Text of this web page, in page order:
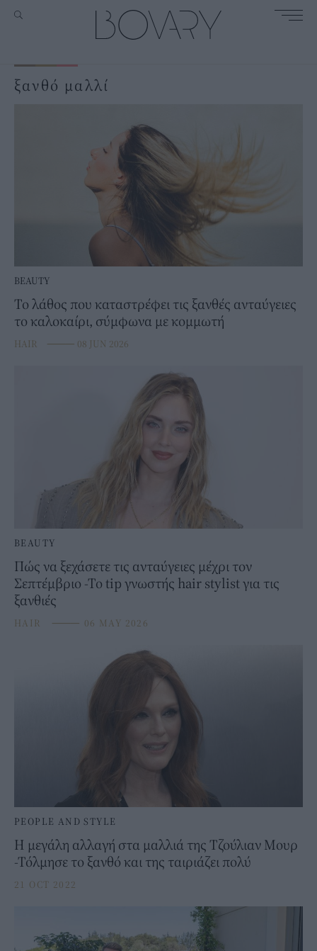
ξανθό μαλλί
BEAUTY
Το λάθος που καταστρέφει τις ξανθές ανταύγειες
το καλοκαίρι, σύμφωνα με κομμωτή
HAIR ⸻ 08 JUN 2026
BEAUTY
Πώς να ξεχάσετε τις ανταύγειες μέχρι τον
Σεπτέμβριο -Το tip γνωστής hair stylist για τις
ξανθιές
HAIR ⸻ 06 MAY 2026
PEOPLE AND STYLE
Η μεγάλη αλλαγή στα μαλλιά της Τζούλιαν Μουρ
-Τόλμησε το ξανθό και της ταιριάζει πολύ
21 OCT 2022